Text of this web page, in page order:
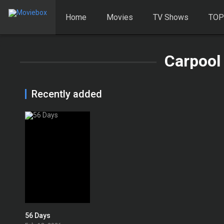
Home Movies TV Shows
Recently added
56 Days